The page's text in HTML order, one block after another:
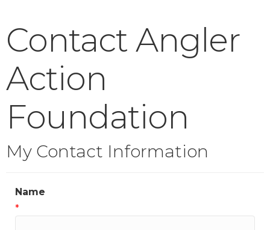
Contact Angler
Action
Foundation
My Contact Information
Name
*